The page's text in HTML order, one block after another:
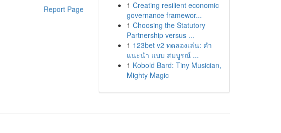
Report Page
1 Creating resilient economic
governance framewor...
1 Choosing the Statutory
Partnership versus ...
1 123bet v2 ทดลองเล่น: คำ
แนะนำ แบบ สมบูรณ์ ...
1 Kobold Bard: Tiny Musician,
Mighty Magic